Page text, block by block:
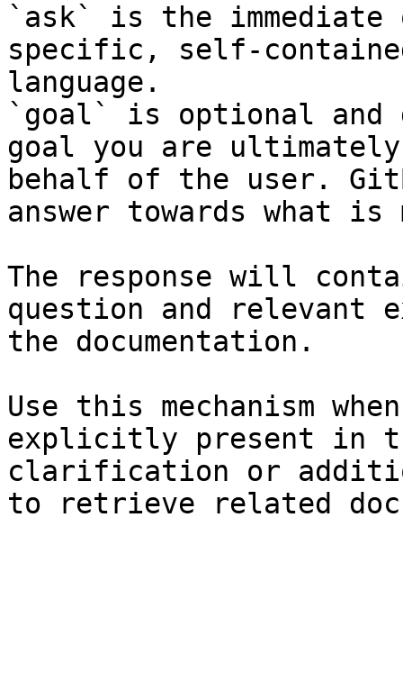
`ask` is the
specific, self-
language.
`goal` is optional and
goal you are
behalf of the user.
answer towards what
The response will
question and relevant
the documentation.
Use this mechanism
explicitly present in
clarification or